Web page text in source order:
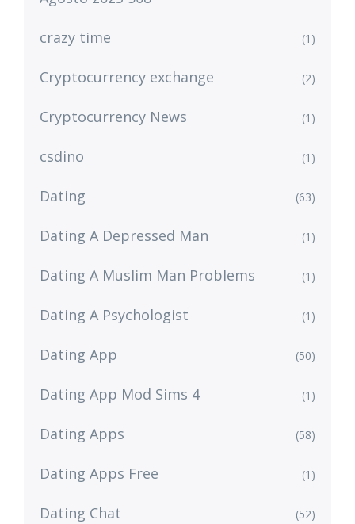
crazy time (1)
Cryptocurrency exchange (2)
Cryptocurrency News (1)
csdino (1)
Dating (63)
Dating A Depressed Man (1)
Dating A Muslim Man Problems (1)
Dating A Psychologist (1)
Dating App (50)
Dating App Mod Sims 4 (1)
Dating Apps (58)
Dating Apps Free (1)
Dating Chat (52)